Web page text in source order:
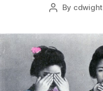
Post
By cdwight